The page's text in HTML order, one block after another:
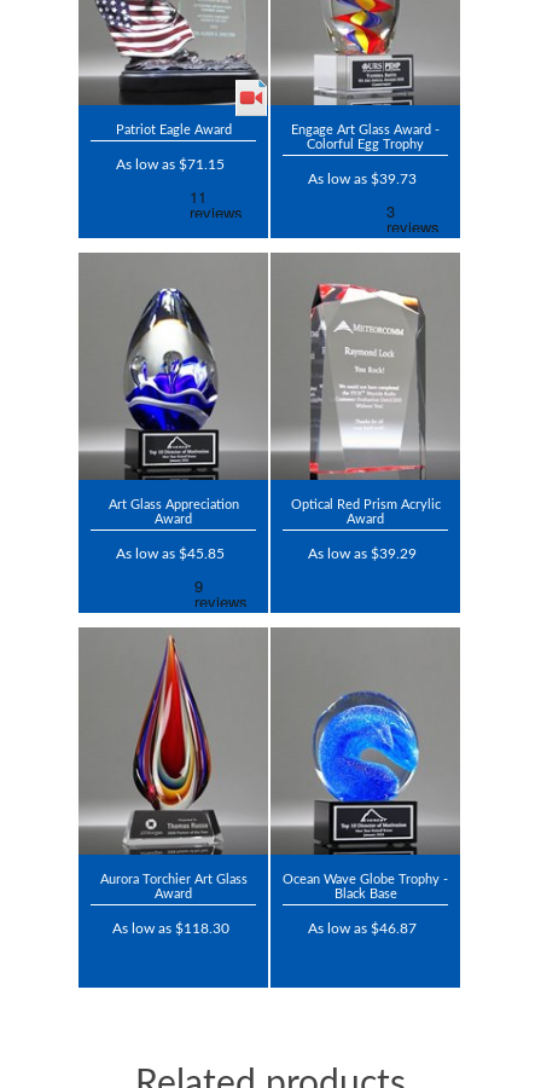
Patriot Eagle Award
As low as $71.15
Engage Art Glass Award -
Colorful Egg Trophy
As low as $39.73
Art Glass Appreciation
Award
As low as $45.85
Optical Red Prism Acrylic
Award
As low as $39.29
Aurora Torchier Art Glass
Award
As low as $118.30
Ocean Wave Globe Trophy -
Black Base
As low as $46.87